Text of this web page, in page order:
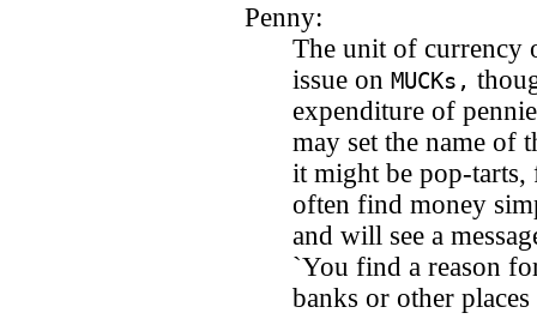
Penny:
The unit of currency
issue on MUCKs,
expenditure of
may set the name of
it might be pop-
often find money
and will see a
`You find a reason
banks or other